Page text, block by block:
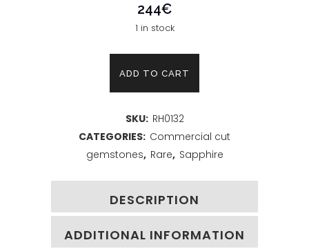
244€
1 in stock
ADD TO CART
SKU: RH0132
CATEGORIES: Commercial cut
gemstones, Rare, Sapphire
DESCRIPTION
ADDITIONAL INFORMATION